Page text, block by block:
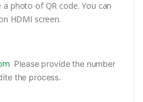
a photo of QR code. You can
HDMI screen.
Please provide the number
the process.